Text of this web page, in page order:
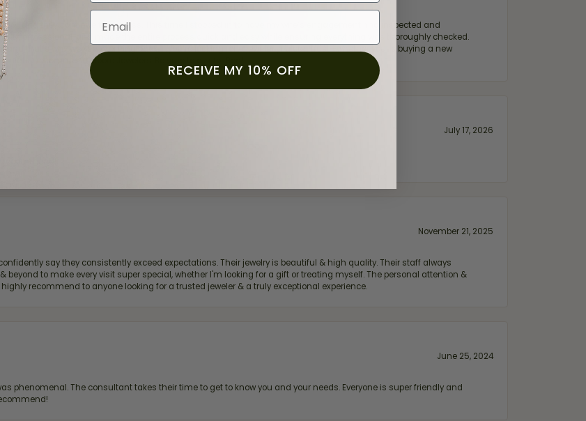
now, and they continue to impress. This time I stopped in to have my wife‘s engagement ring inspected and
professional, and made the entire process quick and easy while ensuring everything was thoroughly checked.
and that’s why we keep coming back. If you’re looking for a jeweler you can trust—whether you’re buying a new
recommend Moore Jewelers. Be sure to ask for Ben!
July 17, 2026
November 21, 2025
say they consistently exceed expectations. Their jewelry is beautiful & high quality. Their staff always
beyond to make every visit super special, whether I'm looking for a gift or treating myself. The personal attention &
recommend to anyone looking for a trusted jeweler & a truly exceptional experience.
June 25, 2024
phenomenal. The consultant takes their time to get to know you and your needs. Everyone is super friendly and
Email
RECEIVE MY 10% OFF